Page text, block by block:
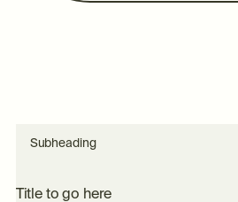
Subheading
Title to go here